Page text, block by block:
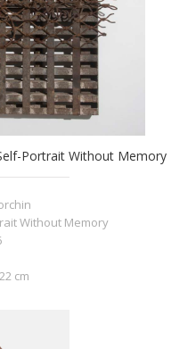
Portrait Without Memory
Without Memory
cm